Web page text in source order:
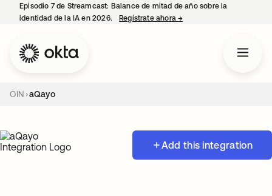
Episodio 7 de Streamcast: Balance de mitad de año sobre la
identidad de la IA en 2026.
Regístrate ahora→
OIN aQayo
Add this integration